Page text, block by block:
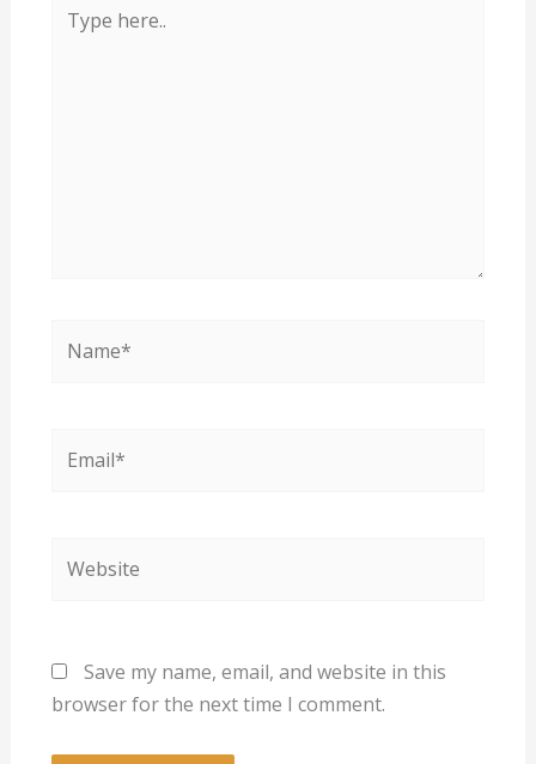
here..
Save my name, email, and website in this
browser for the next time I comment.